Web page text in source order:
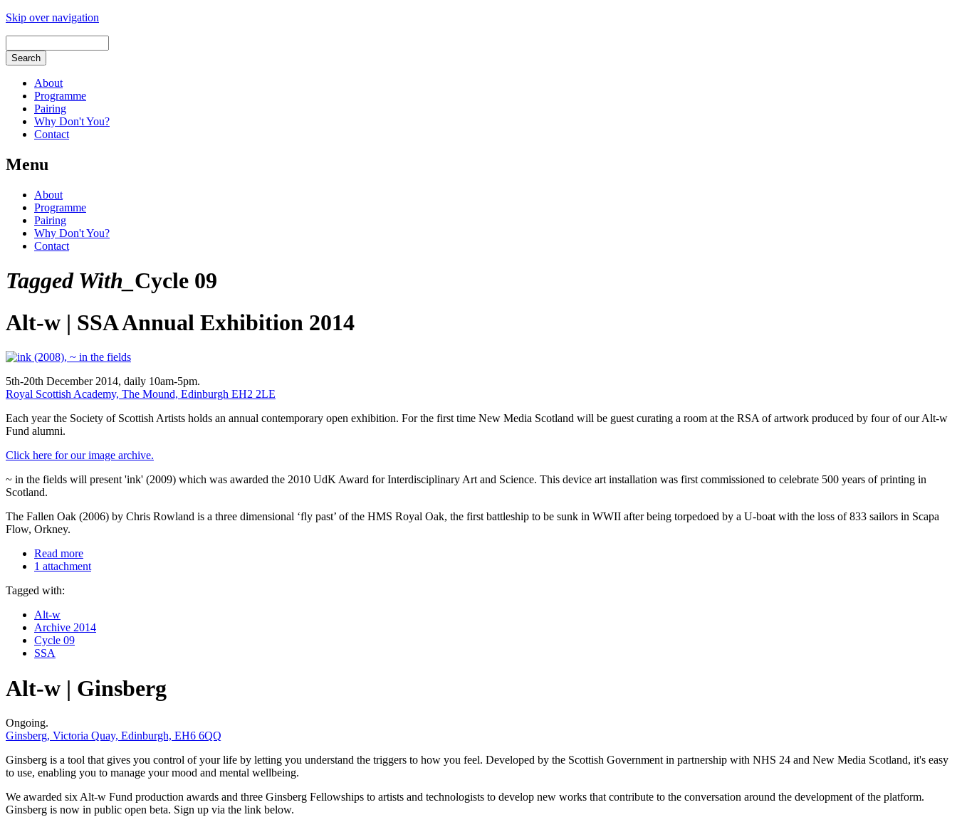
Skip over navigation
About
Programme
Pairing
Why Don't You?
Contact
Menu
About
Programme
Pairing
Why Don't You?
Contact
Tagged With_ Cycle 09
Alt-w | SSA Annual Exhibition 2014
5th-20th December 2014, daily 10am-5pm.
Royal Scottish Academy, The Mound, Edinburgh EH2 2LE
Each year the Society of Scottish Artists holds an annual contemporary open exhibition. For the first time New Media Scotland will be guest curating a room at the RSA of artwork produced by four of our Alt-w
Fund alumni.
Click here for our image archive.
~ in the fields will present 'ink' (2009) which was awarded the 2010 UdK Award for Interdisciplinary Art and Science. This device art installation was first commissioned to celebrate 500 years of printing in
Scotland.
The Fallen Oak (2006) by Chris Rowland is a three dimensional ‘fly past’ of the HMS Royal Oak, the first battleship to be sunk in WWII after being torpedoed by a U-boat with the loss of 833 sailors in Scapa
Flow, Orkney.
Read more
1 attachment
Tagged with:
Alt-w
Archive 2014
Cycle 09
SSA
Alt-w | Ginsberg
Ongoing.
Ginsberg, Victoria Quay, Edinburgh, EH6 6QQ
Ginsberg is a tool that gives you control of your life by letting you understand the triggers to how you feel. Developed by the Scottish Government in partnership with NHS 24 and New Media Scotland, it's easy
to use, enabling you to manage your mood and mental wellbeing.
We awarded six Alt-w Fund production awards and three Ginsberg Fellowships to artists and technologists to develop new works that contribute to the conversation around the development of the platform.
Ginsberg is now in public open beta. Sign up via the link below.